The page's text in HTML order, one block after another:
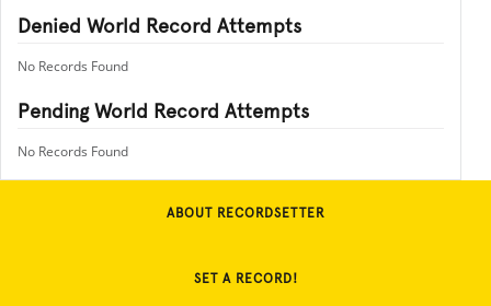
Denied World Record Attempts
No Records Found
Pending World Record Attempts
No Records Found
ABOUT RECORDSETTER
SET A RECORD!